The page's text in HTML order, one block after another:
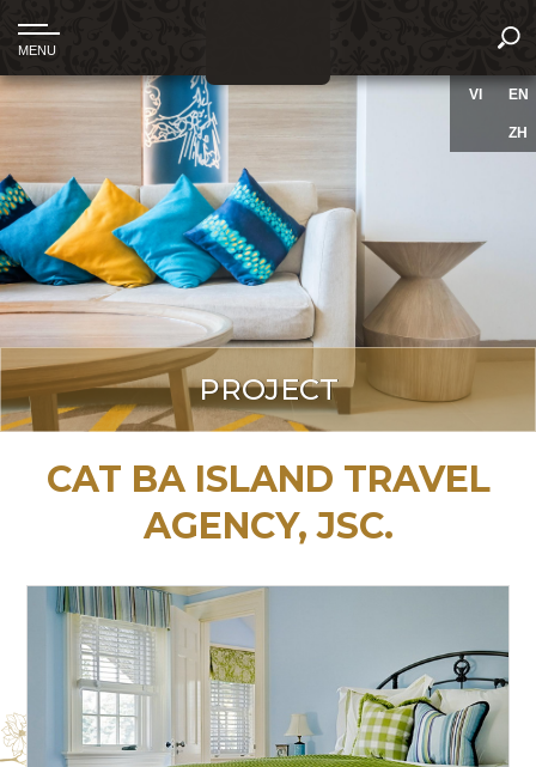
VI EN
ZH
PROJECT
CAT BA ISLAND TRAVEL
AGENCY, JSC.